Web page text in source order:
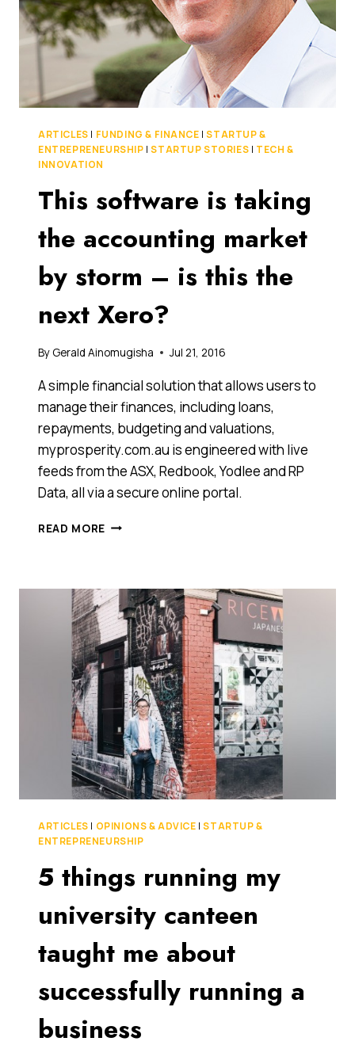
IN
THE
ARTICLES | FUNDING & FINANCE |STARTUP &
ENTREPRENEURSHIP |STARTUP STORIES | TECH &
INNOVATION
This software is taking
the accounting market
by storm – is this the
next Xero?
By Gerald Ainomugisha Jul 21, 2016
A simple financial solution that allows users to
manage their finances, including loans,
repayments, budgeting and valuations,
myprosperity.com.au is engineered with live
feeds from the ASX, Redbook, Yodlee and RP
Data, all via a secure online portal.
READ MORE THIS
THE
ACCOUNTING
MARKET
BY
STORM
–
THIS
THE
NEXT
XERO?
ARTICLES | OPINIONS & ADVICE |STARTUP &
ENTREPRENEURSHIP
5 things running my
university canteen
taught me about
successfully running a
business